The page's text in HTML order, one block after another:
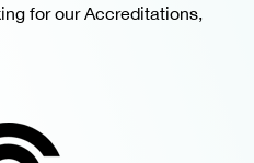
for our Accreditations,